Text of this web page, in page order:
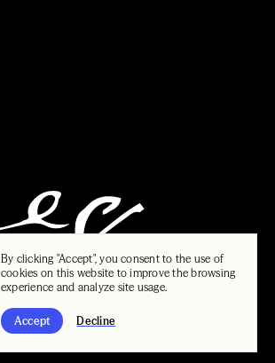
By clicking "Accept", you consent to the use of
cookies on this website to improve the browsing
experience and analyze site usage.
Accept Decline